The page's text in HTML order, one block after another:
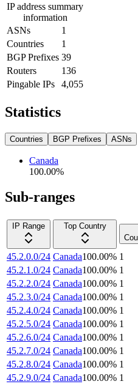
IP address summary
information
ASNs
1
Countries
1
BGP Prefixes 39
Routers
136
Pingable IPs
4,055
Statistics
Countries BGP Prefixes ASNs
Canada
100.00%
Sub-ranges
IP Range
Top Country
45.2.0.0/24 Canada100.00% 1
45.2.1.0/24 Canada100.00% 1
45.2.2.0/24 Canada100.00% 1
45.2.3.0/24 Canada100.00% 1
45.2.4.0/24 Canada100.00% 1
45.2.5.0/24 Canada100.00% 1
45.2.6.0/24 Canada100.00% 1
45.2.7.0/24 Canada100.00% 1
45.2.8.0/24 Canada100.00% 1
45.2.9.0/24 Canada100.00% 1